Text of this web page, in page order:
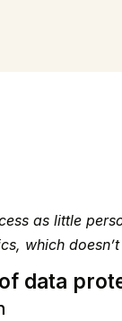
as little
which
data